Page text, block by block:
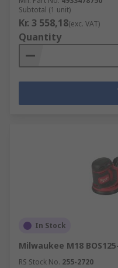
Subtotal (1 unit)
Kr. 3 558,18(exc. VAT)
Quantity
In Stock
Milwaukee M18
RS Stock No. 255-2720